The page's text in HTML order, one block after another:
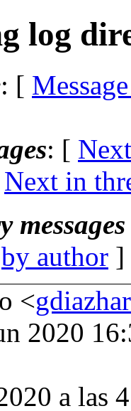
log
: [
: [
Next in
by author
<
2020
a las